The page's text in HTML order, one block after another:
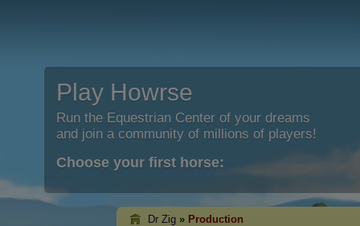
Play Howrse
Run the Equestrian Center of your dreams
and join a community of millions of players!
Choose your first horse:
Dr Zig » Production